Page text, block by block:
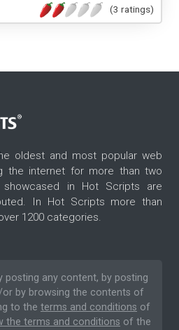
(3 ratings)
oldest and most popular web
the internet for more than two
showcased in Hot Scripts are
In Hot Scripts more than
1200 categories.
posting any content, by posting
or by browsing the contents of
to the terms and conditions of
the terms and conditions of the